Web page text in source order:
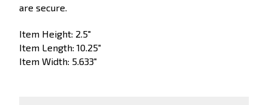
are secure.
Item Height: 2.5"
Item Length: 10.25"
Item Width: 5.633"